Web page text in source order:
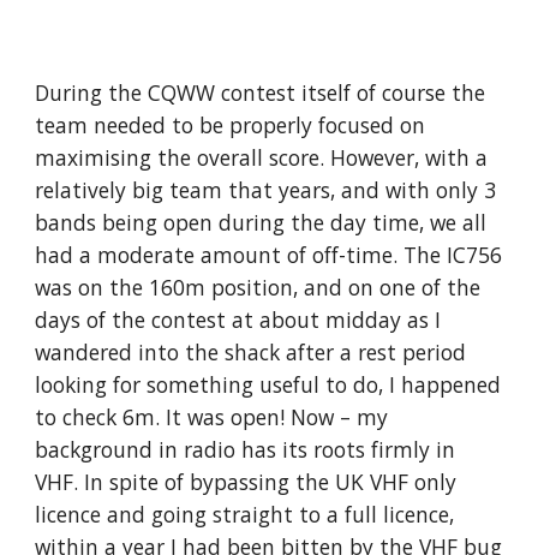
During the CQWW contest itself of course the
team needed to be properly focused on
maximising the overall score. However, with a
relatively big team that years, and with only 3
bands being open during the day time, we all
had a moderate amount of off-time. The IC756
was on the 160m position, and on one of the
days of the contest at about midday as I
wandered into the shack after a rest period
looking for something useful to do, I happened
to check 6m. It was open! Now – my
background in radio has its roots firmly in
VHF. In spite of bypassing the UK VHF only
licence and going straight to a full licence,
within a year I had been bitten by the VHF bug